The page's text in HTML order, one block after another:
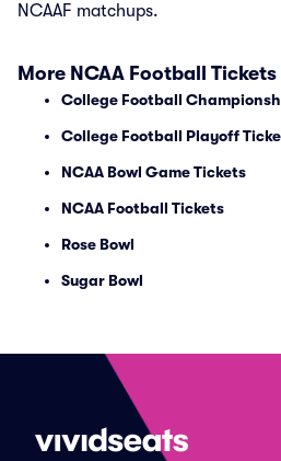
NCAAF matchups.
More NCAA Football Tickets
College Football
College Football Playoff
NCAA Bowl Game Tickets
NCAA Football Tickets
Rose Bowl
Sugar Bowl